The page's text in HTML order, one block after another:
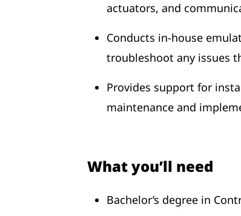
actuators, and
Conducts in-house
troubleshoot any issues
Provides support for
maintenance and
What you’ll need
Bachelor’s degree in